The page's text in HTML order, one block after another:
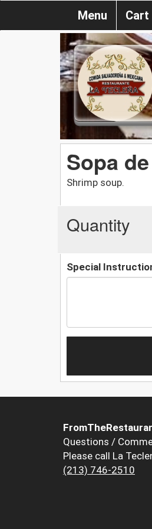
Menu Cart
Sopa
Shrimp soup.
Quantity
Special
Questions /
Please call La
(213) 746-2510